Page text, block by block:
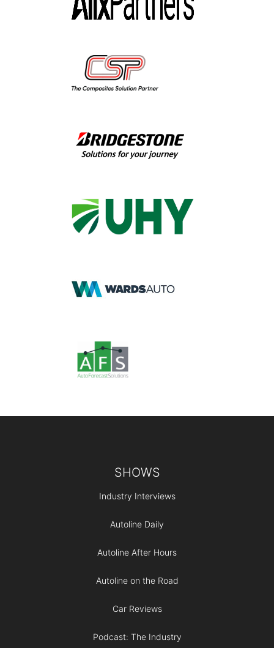
SHOWS
Industry Interviews
Autoline Daily
Autoline After Hours
Autoline on the Road
Car Reviews
Podcast: The Industry